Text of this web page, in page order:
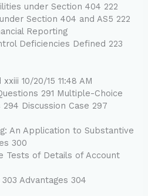
under Section 404 222
Section 404 and AS5 222
Reporting
Deficiencies Defined 223
10/20/15 11:48 AM
291 Multiple-Choice
Discussion Case 297
An Application to Substantive
300
Tests of Details of Account
Advantages 304